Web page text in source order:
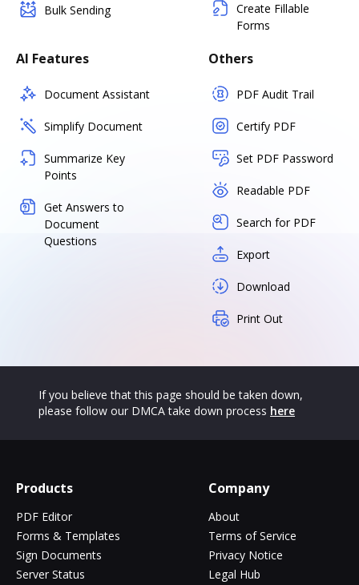
Bulk Sending
Create Fillable
Forms
AI Features
Document Assistant
Simplify Document
Summarize Key
Points
Get Answers to
Document
Questions
Others
PDF Audit Trail
Certify PDF
Set PDF Password
Readable PDF
Search for PDF
Export
Download
Print Out
If you believe that this page should be taken down,
please follow our DMCA take down process here
Products
PDF Editor
Forms & Templates
Sign Documents
Server Status
Company
About
Terms of Service
Privacy Notice
Legal Hub